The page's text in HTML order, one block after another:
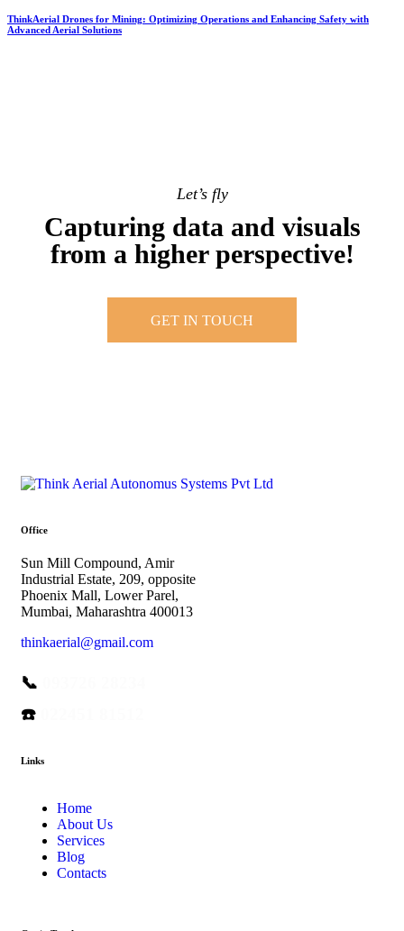
ThinkAerial Drones for Mining: Optimizing Operations and Enhancing Safety with
Advanced Aerial Solutions
Let’s fly
Capturing data and visuals
from a higher perspective!
GET IN TOUCH
Office
Sun Mill Compound, Amir
Industrial Estate, 209, opposite
Phoenix Mall, Lower Parel,
Mumbai, Maharashtra 400013
thinkaerial@gmail.com
📞
☎️
Links
Home
About Us
Services
Blog
Contacts